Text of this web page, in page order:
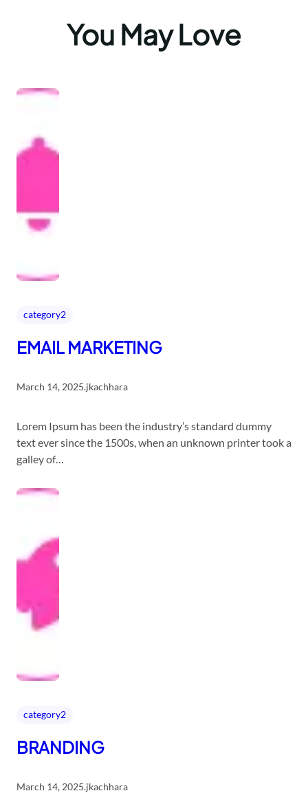
You May Love
category2
EMAIL MARKETING
March 14, 2025.jkachhara
Lorem Ipsum has been the industry’s standard dummy
text ever since the 1500s, when an unknown printer took a
galley of…
category2
BRANDING
March 14, 2025.jkachhara